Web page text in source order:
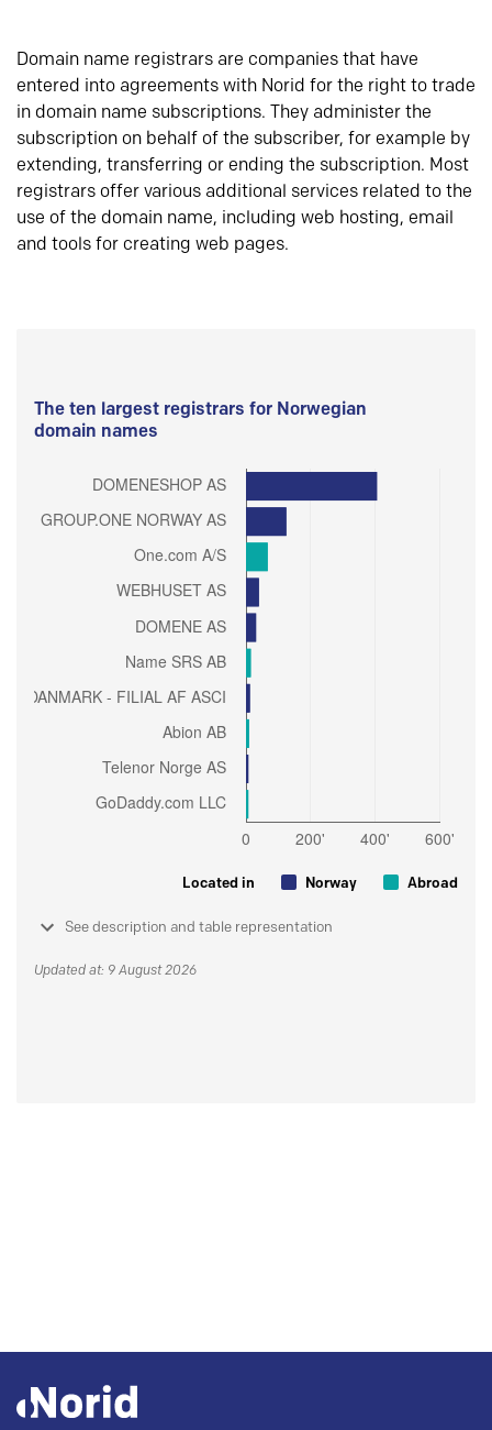
Domain name registrars are companies that have
entered into agreements with Norid for the right to trade
in domain name subscriptions. They administer the
subscription on behalf of the subscriber, for example by
extending, transferring or ending the subscription. Most
registrars offer various additional services related to the
use of the domain name, including web hosting, email
and tools for creating web pages.
The ten largest registrars for Norwegian
domain names
Located in Norway Abroad
See description and table representation
Updated at: 9 August 2026